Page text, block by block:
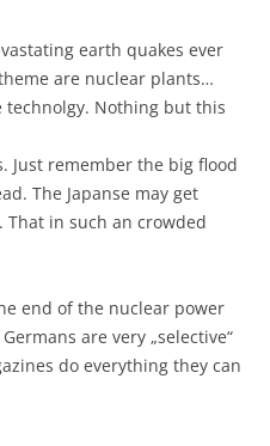
earth quakes ever
are nuclear plants…
Nothing but this
Just remember the big flood
The Japanse may get
That in such an crowded
end of the nuclear power
are very „selective“
do everything they can